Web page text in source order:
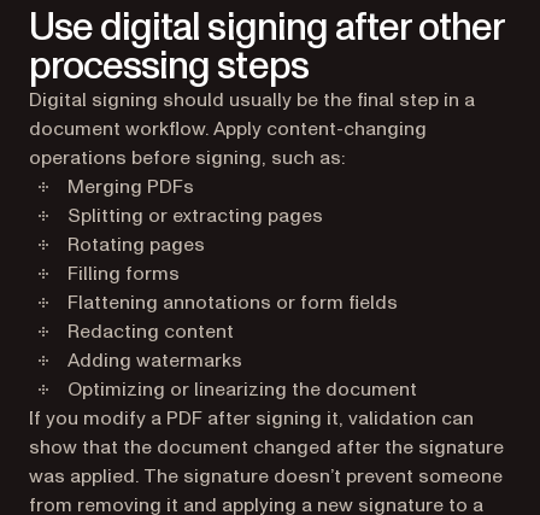
Use digital signing after other
processing steps
Digital signing should usually be the final step in a
document workflow. Apply content-changing
operations before signing, such as:
Merging PDFs
Splitting or extracting pages
Rotating pages
Filling forms
Flattening annotations or form fields
Redacting content
Adding watermarks
Optimizing or linearizing the document
If you modify a PDF after signing it, validation can
show that the document changed after the signature
was applied. The signature doesn’t prevent someone
from removing it and applying a new signature to a